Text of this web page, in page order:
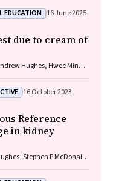
EDUCATION 16 June 2025
due to cream of
Hughes, Hwee Min
16 October 2023
Reference
in kidney
Stephen P McDonald,